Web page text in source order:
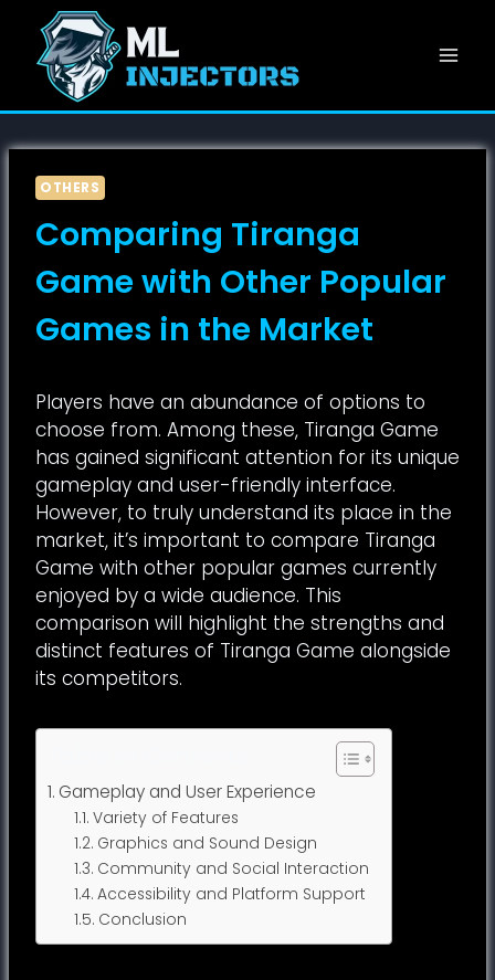
content
OTHERS
Comparing Tiranga
Game with Other Popular
Games in the Market
Players have an abundance of options to
choose from. Among these, Tiranga Game
has gained significant attention for its unique
gameplay and user-friendly interface.
However, to truly understand its place in the
market, it’s important to compare Tiranga
Game with other popular games currently
enjoyed by a wide audience. This
comparison will highlight the strengths and
distinct features of Tiranga Game alongside
its competitors.
Gameplay and User Experience
Variety of Features
Graphics and Sound Design
Community and Social Interaction
Accessibility and Platform Support
Conclusion